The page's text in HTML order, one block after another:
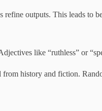
refine outputs. This leads to
like “ruthless” or
history and fiction.